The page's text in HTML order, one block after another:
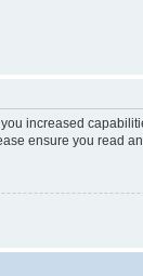
increased
ensure you read